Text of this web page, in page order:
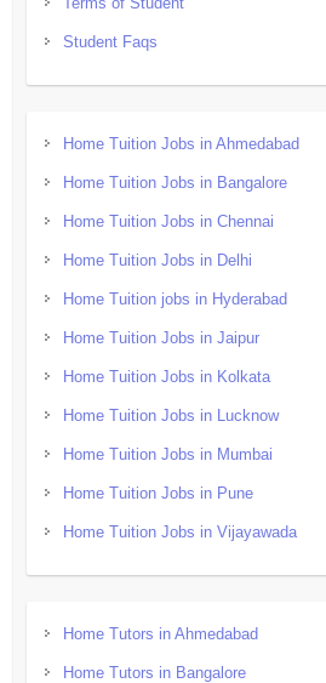
Student Faqs
Home Tuition Jobs in Ahmedabad
Home Tuition Jobs in Bangalore
Home Tuition Jobs in Chennai
Home Tuition Jobs in Delhi
Home Tuition jobs in Hyderabad
Home Tuition Jobs in Jaipur
Home Tuition Jobs in Kolkata
Home Tuition Jobs in Lucknow
Home Tuition Jobs in Mumbai
Home Tuition Jobs in Pune
Home Tuition Jobs in Vijayawada
Home Tutors in Ahmedabad
Home Tutors in Bangalore